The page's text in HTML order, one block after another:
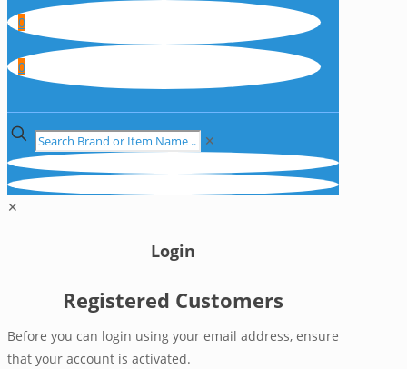
0
0
✕
✕
Login
Registered Customers
Before you can login using your email address, ensure
that your account is activated.